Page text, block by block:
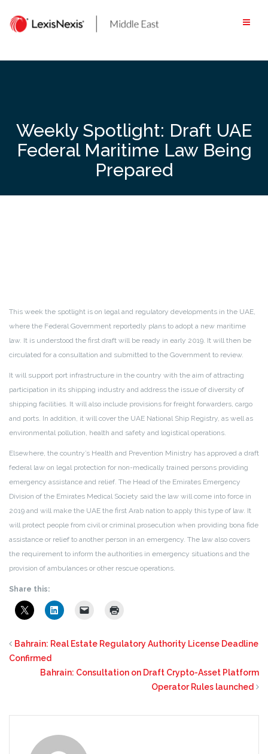
content
Weekly Spotlight: Draft UAE
Federal Maritime Law Being
Prepared
This week the spotlight is on legal and regulatory developments in the UAE,
where the Federal Government reportedly plans to adopt a new maritime
law. It is understood the first draft will be ready in early 2019. It will then be
circulated for a consultation and submitted to the Government to review.
It will support port infrastructure in the country with the aim of attracting
participation in its shipping industry and address the issue of diversity of
shipping facilities. It will also include provisions for freight forwarders, cargo
and ports. In addition, it will cover the UAE National Ship Registry, as well as
environmental pollution, health and safety and logistical operations.
Elsewhere, the country’s Health and Prevention Ministry has approved a draft
federal law on legal protection for non-medically trained persons providing
emergency assistance and relief. The Head of the Emirates Emergency
Division of the Emirates Medical Society said the law will come into force in
2019 and will make the UAE the first Arab nation to apply this type of law. It
will protect people from civil or criminal prosecution when providing bona fide
assistance or relief to another person in an emergency. The law also covers
the requirement to inform the authorities in emergency situations and the
provision of ambulances or other rescue operations.
Share this:
Bahrain: Real Estate Regulatory Authority License Deadline
Confirmed
Bahrain: Consultation on Draft Crypto-Asset Platform
Operator Rules launched